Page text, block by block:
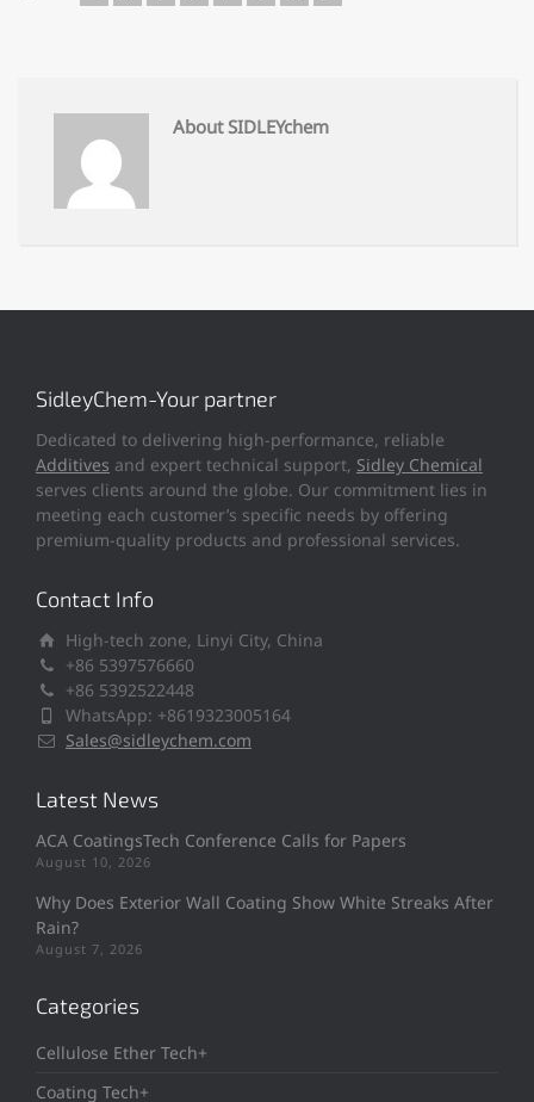
About SIDLEYchem
SidleyChem-Your partner
Dedicated to delivering high-performance, reliable
Additives and expert technical support, Sidley Chemical
serves clients around the globe. Our commitment lies in
meeting each customer’s specific needs by offering
premium-quality products and professional services.
Contact Info
High-tech zone, Linyi City, China
+86 5397576660
+86 5392522448
WhatsApp: +8619323005164
Sales@sidleychem.com
Latest News
ACA CoatingsTech Conference Calls for Papers
August 10, 2026
Why Does Exterior Wall Coating Show White Streaks After
Rain?
August 7, 2026
Categories
Cellulose Ether Tech+
Coating Tech+